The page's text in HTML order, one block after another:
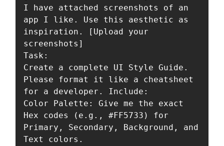
I have attached screenshots of an
app I like. Use this aesthetic as
inspiration. [Upload your
screenshots]
Task:
Create a complete UI Style Guide.
Please format it like a cheatsheet
for a developer. Include:
Color Palette: Give me the exact
Hex codes (e.g., #FF5733) for
Primary, Secondary, Background, and
Text colors.